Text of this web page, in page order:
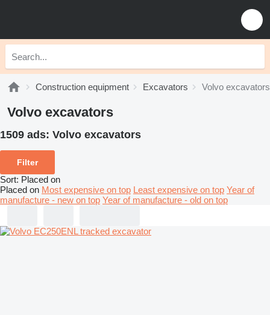
Construction equipment Excavators Volvo excavators
Volvo excavators
1509 ads: Volvo excavators
Filter
Sort: Placed on
Placed on Most expensive on top Least expensive on top Year of
manufacture - new on top Year of manufacture - old on top